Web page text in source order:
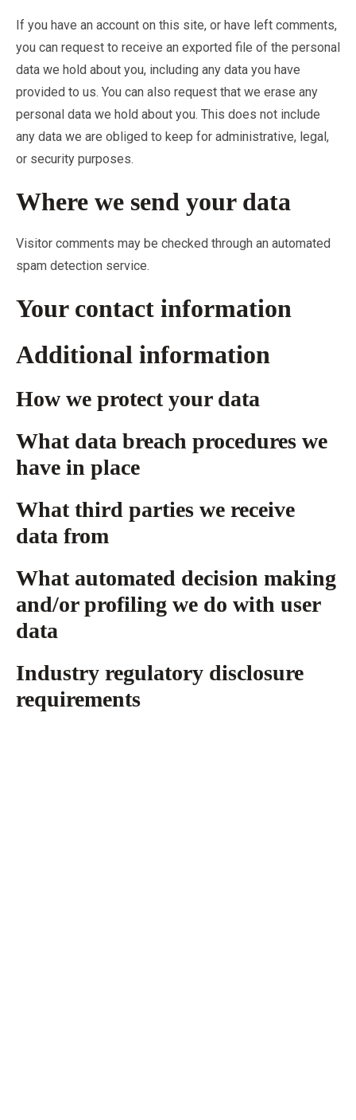
If you have an account on this site, or have left comments,
you can request to receive an exported file of the personal
data we hold about you, including any data you have
provided to us. You can also request that we erase any
personal data we hold about you. This does not include
any data we are obliged to keep for administrative, legal,
or security purposes.
Where we send your data
Visitor comments may be checked through an automated
spam detection service.
Your contact information
Additional information
How we protect your data
What data breach procedures we
have in place
What third parties we receive
data from
What automated decision making
and/or profiling we do with user
data
Industry regulatory disclosure
requirements